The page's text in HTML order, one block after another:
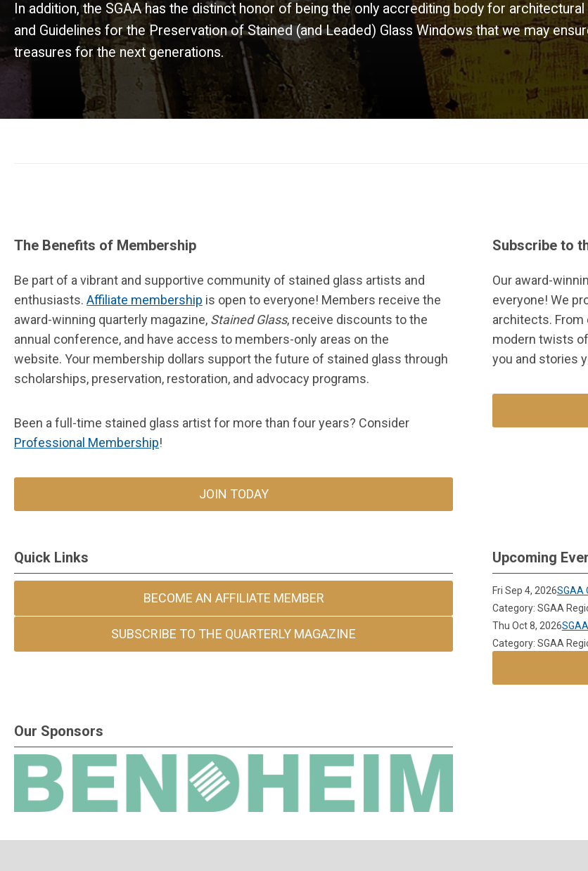
In addition, the SGAA has the distinct honor of being the only accrediting body for
and Guidelines for the Preservation of Stained (and Leaded) Glass Windows that we may
treasures for the next generations.
The Benefits of Membership
Be part of a vibrant and supportive community of stained glass artists and
enthusiasts. Affiliate membership is open to everyone! Members receive the
award-winning quarterly magazine, Stained Glass, receive discounts to the
annual conference, and have access to members-only areas on the
website. Your membership dollars support the future of stained glass through
scholarships, preservation, restoration, and advocacy programs.
Been a full-time stained glass artist for more than four years? Consider
Professional Membership!
JOIN TODAY
Subscribe to
Our award-
everyone! We
architects.
modern twists
you and stories
Quick Links
BECOME AN AFFILIATE MEMBER
SUBSCRIBE TO THE QUARTERLY MAGAZINE
Upcoming
Fri Sep 4, 2026SGAA
Category: SGAA
Thu Oct 8, 2026
Category: SGAA
Our Sponsors